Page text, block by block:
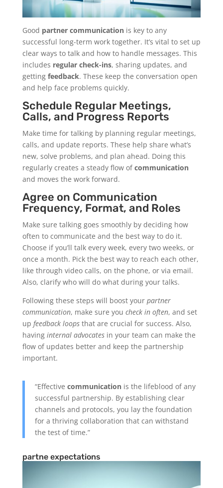
Good partner communicationis key to any
successful long-term work together. It’s vital to set up
clear ways to talk and how to handle messages. This
includes regular check-ins, sharing updates, and
getting feedback. These keep the conversation open
and help face problems quickly.
Schedule Regular Meetings,
Calls, and Progress Reports
Make time for talking by planning regular meetings,
calls, and update reports. These help share what’s
new, solve problems, and plan ahead. Doing this
regularly creates a steady flow ofcommunication
and moves the work forward.
Agree on Communication
Frequency, Format, and Roles
Make sure talking goes smoothly by deciding how
often to communicate and the best way to do it.
Choose if you’ll talk every week, every two weeks, or
once a month. Pick the best way to reach each other,
like through video calls, on the phone, or via email.
Also, clarify who will do what during your talks.
Following these steps will boost your partner
communication, make sure you check in often, and set
up feedback loopsthat are crucial for success. Also,
having internal advocatesin your team can make the
flow of updates better and keep the partnership
important.
“Effective communicationis the lifeblood of any
successful partnership. By establishing clear
channels and protocols, you lay the foundation
for a thriving collaboration that can withstand
the test of time.”
partne expectations